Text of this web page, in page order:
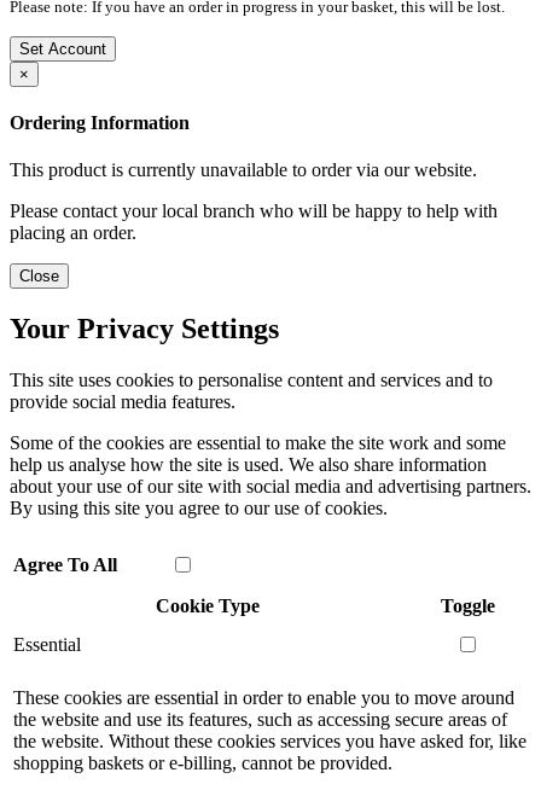
Please note: If you have an order in progress in your basket, this will be lost.
Set Account
×
Ordering Information
This product is currently unavailable to order via our website.
Please contact your local branch who will be happy to help with
placing an order.
Close
Your Privacy Settings
This site uses cookies to personalise content and services and to
provide social media features.
Some of the cookies are essential to make the site work and some
help us analyse how the site is used. We also share information
about your use of our site with social media and advertising partners.
By using this site you agree to our use of cookies.
Agree To All
Cookie Type
Toggle
Essential
These cookies are essential in order to enable you to move around
the website and use its features, such as accessing secure areas of
the website. Without these cookies services you have asked for, like
shopping baskets or e-billing, cannot be provided.